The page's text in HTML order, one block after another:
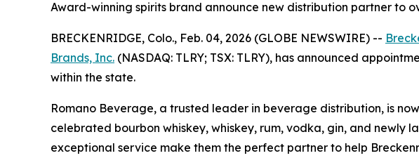
Award-winning spirits brand announce new distribution partner to
BRECKENRIDGE, Colo., Feb. 04, 2026 (GLOBE NEWSWIRE) --
Brands, Inc. (NASDAQ: TLRY; TSX: TLRY), has announced
within the state.
Romano Beverage, a trusted leader in beverage distribution, is
celebrated bourbon whiskey, whiskey, rum, vodka, gin, and newly
exceptional service make them the perfect partner to help